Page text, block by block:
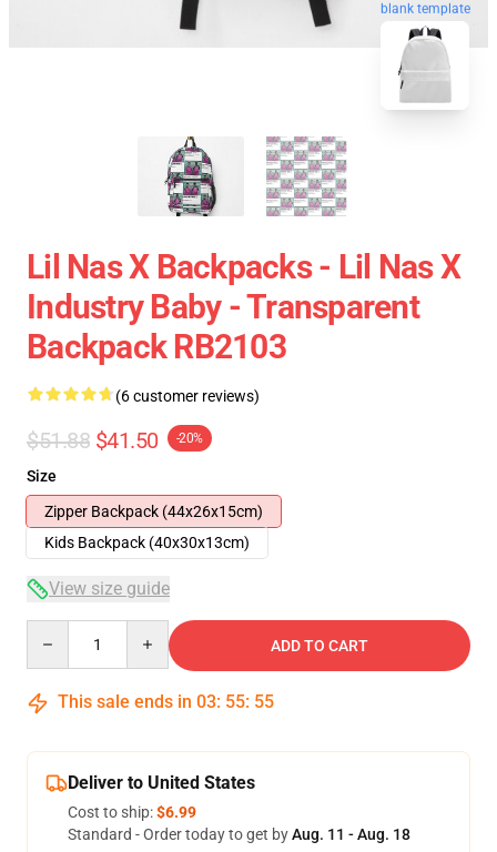
blank template
Lil Nas X Backpacks - Lil Nas X
Industry Baby - Transparent
Backpack RB2103
(6 customer reviews)
$51.88 $41.50 -20%
Size
Zipper Backpack (44x26x15cm)
Kids Backpack (40x30x13cm)
View size guide
ADD TO CART
This sale ends in 03: 55: 54
Deliver to United States
Cost to ship:$6.99
Standard - Order today to get byAug. 11 - Aug. 18